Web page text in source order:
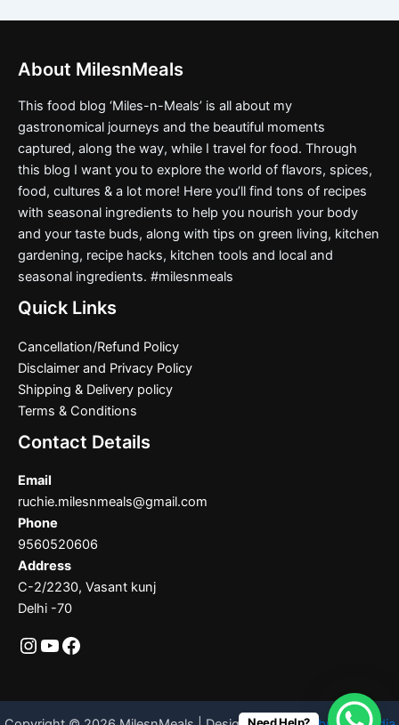
About MilesnMeals
This food blog ‘Miles-n-Meals’ is all about my
gastronomical journeys and the beautiful moments
captured, along the way, while I travel for food. Through
this blog I want you to explore the world of flavors, spices,
food, cultures & a lot more! Here you’ll find tons of recipes
with seasonal ingredients to help you nourish your body
and your taste buds, along with tips on green living, kitchen
gardening, recipe hacks, kitchen tools and local and
seasonal ingredients. #milesnmeals
Quick Links
Cancellation/Refund Policy
Disclaimer and Privacy Policy
Shipping & Delivery policy
Terms & Conditions
Contact Details
Email
ruchie.milesnmeals@gmail.com
Phone
9560520606
Address
C-2/2230, Vasant kunj
Delhi -70